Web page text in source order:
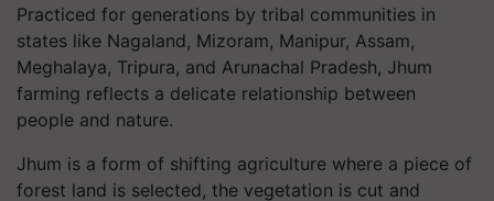
Practiced for generations by tribal communities in
states like Nagaland, Mizoram, Manipur, Assam,
Meghalaya, Tripura, and Arunachal Pradesh, Jhum
farming reflects a delicate relationship between
people and nature.
Jhum is a form of shifting agriculture where a piece of
forest land is selected, the vegetation is cut and